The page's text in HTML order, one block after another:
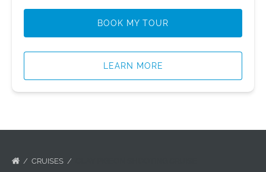
BOOK MY TOUR
LEARN MORE
CRUISES